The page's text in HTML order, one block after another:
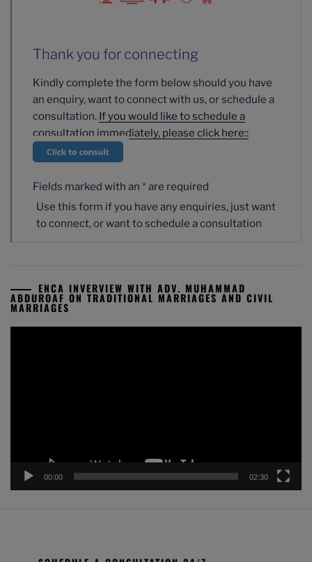
ENCA INVERVIEW WITH ADV. MUHAMMAD
ABDUROAF ON TRADITIONAL MARRIAGES AND CIVIL
MARRIAGES
00:00 02:30